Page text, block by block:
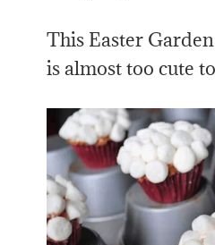
This Easter
is almost too cute